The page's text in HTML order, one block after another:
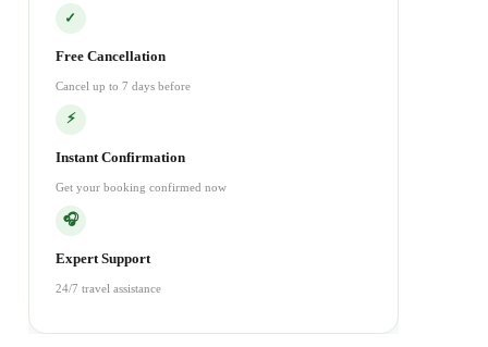
✓
Free Cancellation
Cancel up to 7 days before
⚡
Instant Confirmation
Get your booking confirmed now
🎧
Expert Support
24/7 travel assistance